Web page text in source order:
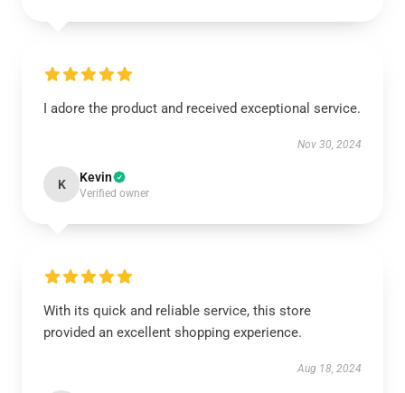
I adore the product and received exceptional service.
Nov 30, 2024
K Kevin
Verified owner
With its quick and reliable service, this store
provided an excellent shopping experience.
Aug 18, 2024